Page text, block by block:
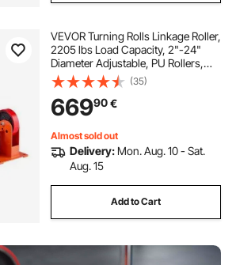
VEVOR Turning Rolls Linkage Roller,
2205 lbs Load Capacity, 2"-24"
Diameter Adjustable, PU Rollers,
Pipe Tank Turning Rolls Linkage
Roller Rotary Welding Positioner, for
Welding Equipment Support
(35)
66990€
Almost sold out
Delivery: Mon. Aug. 10 - Sat.
Aug. 15
Add to Cart